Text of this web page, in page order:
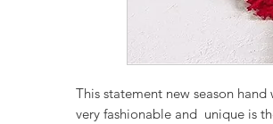
This statement new season
very fashionable and  unique is